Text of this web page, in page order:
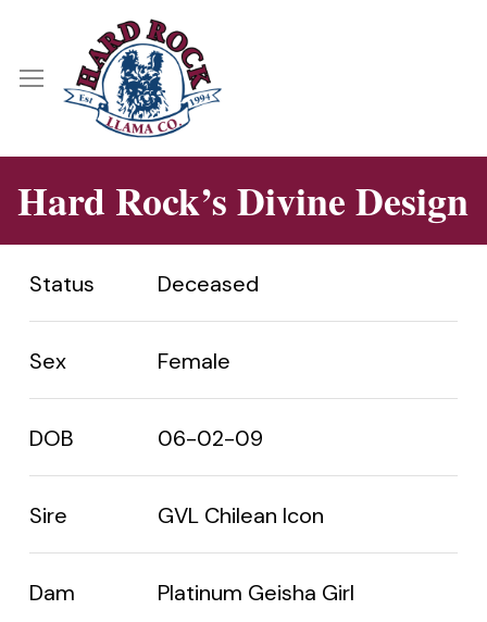
main
content
Menu
Hard Rock’s Divine Design
Status Deceased
Sex Female
DOB 06-02-09
Sire GVL Chilean Icon
Dam Platinum Geisha Girl